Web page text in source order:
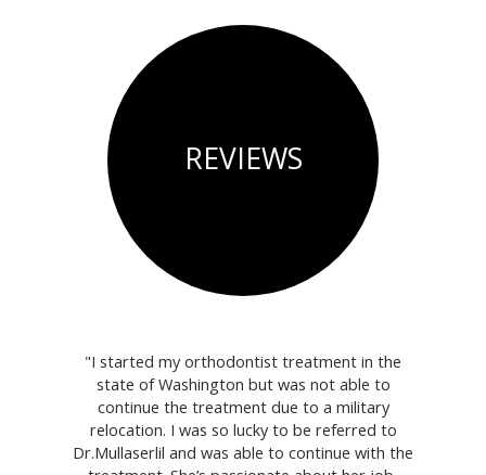
REVIEWS
"I started my orthodontist treatment in the
state of Washington but was not able to
continue the treatment due to a military
relocation. I was so lucky to be referred to
Dr.Mullaserlil and was able to continue with the